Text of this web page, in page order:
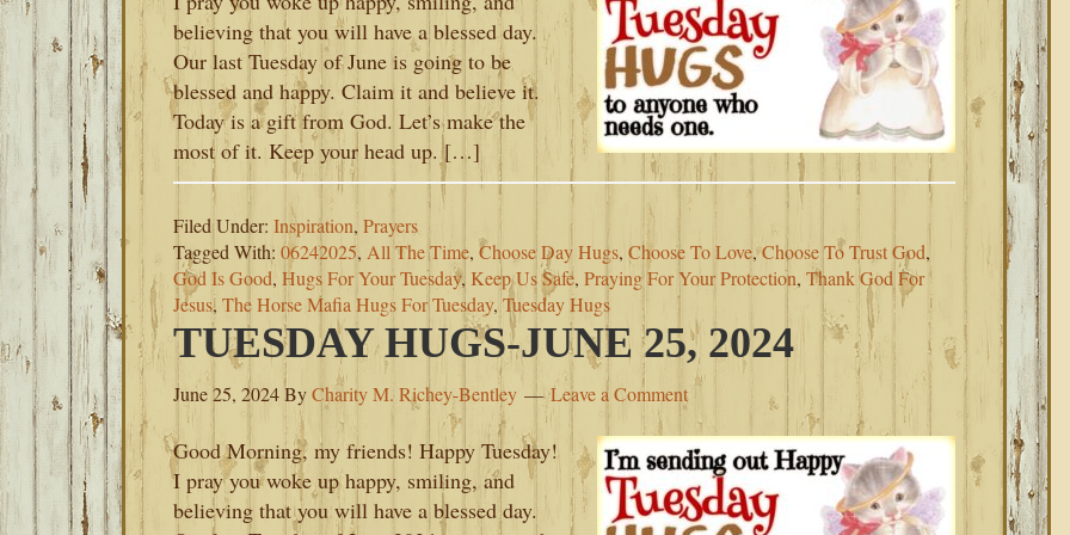
believing that you will have a blessed day.
Our last Tuesday of June is going to be
blessed and happy. Claim it and believe it.
Today is a gift from God. Let’s make the
most of it. Keep your head up. […]
Filed Under: Inspiration, Prayers
Tagged With: 06242025, All The Time, Choose Day Hugs, Choose To Love,Choose To Trust God,
God Is Good, Hugs For Your Tuesday, Keep Us Safe, Praying For Your Protection, Thank God For
Jesus, The Horse Mafia Hugs For Tuesday, Tuesday Hugs
TUESDAY HUGS-JUNE 25, 2024
June 25, 2024ByCharity M. Richey-Bentley Leave a Comment
Good Morning, my friends! Happy Tuesday!
I pray you woke up happy, smiling, and
believing that you will have a blessed day.